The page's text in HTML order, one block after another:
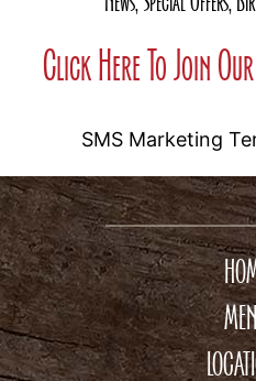
Click Here To Join
SMS Marketing